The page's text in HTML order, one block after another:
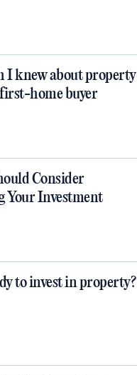
I knew about property
home buyer
Consider
Your Investment
to invest in property?